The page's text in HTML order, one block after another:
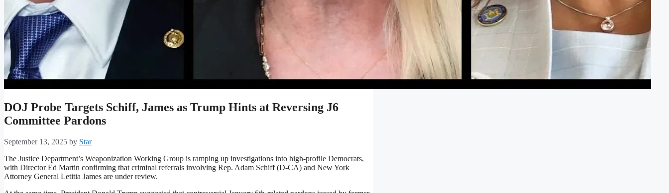
DOJ Probe Targets Schiff, James as Trump Hints at Reversing J6
Committee Pardons
September 13, 2025 by Star
The Justice Department’s Weaponization Working Group is ramping up investigations into high-profile Democrats,
with Director Ed Martin confirming that criminal referrals involving Rep. Adam Schiff (D-CA) and New York
Attorney General Letitia James are under review.